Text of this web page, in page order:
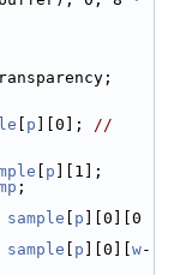
p ][0]; //
p ][1];
;
sample p ][0][0
sample p ][0][ w-